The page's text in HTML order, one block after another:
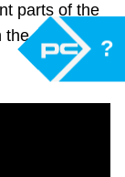
parts of the
the camera in
?